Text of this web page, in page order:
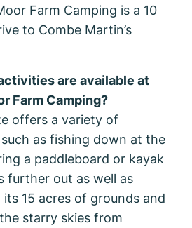
Farm Camping is a 10
to Combe Martin’s
are available at
Farm Camping?
offers a variety of
as fishing down at the
a paddleboard or kayak
further out as well as
its 15 acres of grounds and
starry skies from